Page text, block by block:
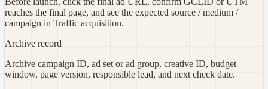
reaches the final page, and see the expected source / medium /
campaign in Traffic acquisition.
Archive record
Archive campaign ID, ad set or ad group, creative ID, budget
window, page version, responsible lead, and next check date.